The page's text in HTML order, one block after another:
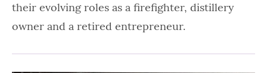
their evolving roles as a firefighter, distillery
owner and a retired entrepreneur.